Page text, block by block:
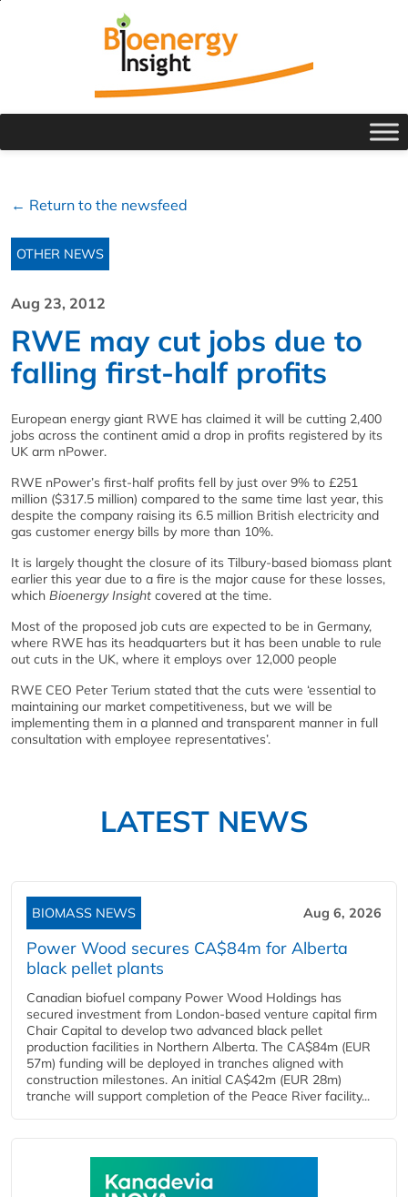
← Return to the newsfeed
OTHER NEWS
Aug 23, 2012
RWE may cut jobs due to
falling first-half profits
European energy giant RWE has claimed it will be cutting 2,400
jobs across the continent amid a drop in profits registered by its
UK arm nPower.
RWE nPower’s first-half profits fell by just over 9% to £251
million ($317.5 million) compared to the same time last year, this
despite the company raising its 6.5 million British electricity and
gas customer energy bills by more than 10%.
It is largely thought the closure of its Tilbury-based biomass plant
earlier this year due to a fire is the major cause for these losses,
which Bioenergy Insight covered at the time.
Most of the proposed job cuts are expected to be in Germany,
where RWE has its headquarters but it has been unable to rule
out cuts in the UK, where it employs over 12,000 people
RWE CEO Peter Terium stated that the cuts were ‘essential to
maintaining our market competitiveness, but we will be
implementing them in a planned and transparent manner in full
consultation with employee representatives’.
LATEST NEWS
BIOMASS NEWS Aug 6, 2026
Power Wood secures CA$84m for Alberta
black pellet plants
Canadian biofuel company Power Wood Holdings has
secured investment from London-based venture capital firm
Chair Capital to develop two advanced black pellet
production facilities in Northern Alberta. The CA$84m (EUR
57m) funding will be deployed in tranches aligned with
construction milestones. An initial CA$42m (EUR 28m)
tranche will support completion of the Peace River facility...